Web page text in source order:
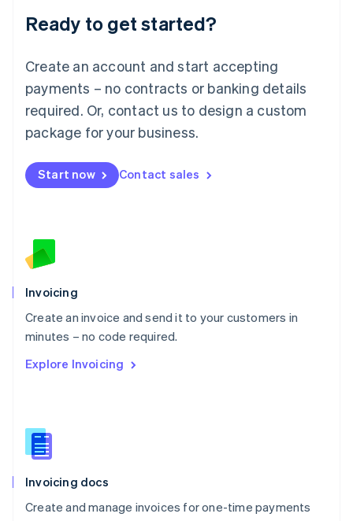
Ready to get started?
Create an account and start accepting
payments – no contracts or banking details
required. Or, contact us to design a custom
package for your business.
Start now Contact sales
Invoicing
Create an invoice and send it to your customers in
minutes – no code required.
Explore Invoicing
Invoicing docs
Create and manage invoices for one-time payments
English
Luxembourg
Mainland China
简体中文
Malaysia
English 简体中文
Malta
Mexico
EspañolEnglish
Netherlands
English
Norway
Poland
English
Portugal
Português English
English
English
Slovenia
Spain
Sweden